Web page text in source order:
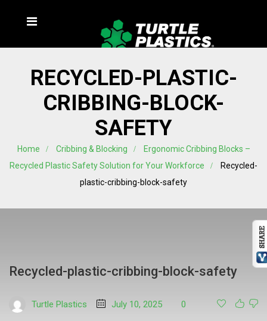
RECYCLED-PLASTIC-
CRIBBING-BLOCK-
SAFETY
Home Cribbing & Blocking
Ergonomic Cribbing Blocks –
Recycled Plastic Safety Solution for Your Workforce
Recycled-
plastic-cribbing-block-safety
Recycled-plastic-cribbing-block-safety
Turtle Plastics July 10, 2025 0